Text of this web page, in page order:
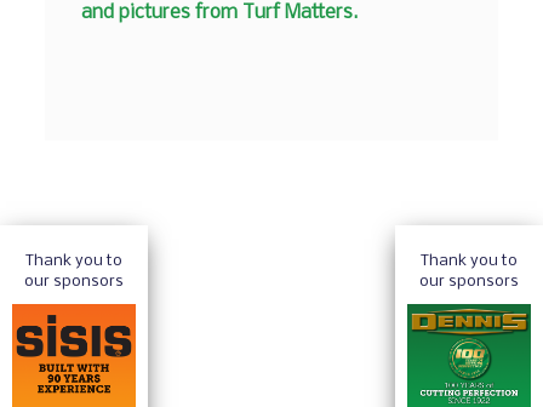
and pictures from Turf Matters.
Thank you to
our sponsors
Thank you to
our sponsors